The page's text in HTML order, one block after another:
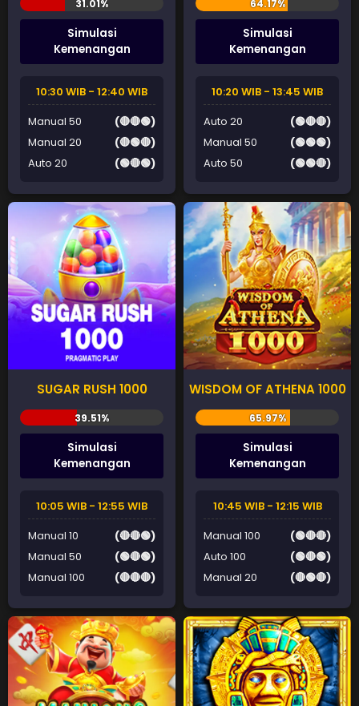
Simulasi
Kemenangan
10:30 WIB - 12:40 WIB
Manual 50
(🔴🔴🟢)
Manual 20
(🔴🟢🔴)
Auto 20
(🟢🔴🟢)
Simulasi
Kemenangan
10:20 WIB - 13:45 WIB
Auto 20
(🟢🔴🔴)
Manual 50
(🟢🟢🟢)
Auto 50
(🟢🟢🔴)
SUGAR RUSH 1000
Simulasi
Kemenangan
10:05 WIB - 12:55 WIB
Manual 10
(🔴🔴🟢)
Manual 50
(🟢🔴🟢)
Manual 100
(🔴🔴🔴)
WISDOM OF ATHENA 1000
Simulasi
Kemenangan
10:45 WIB - 12:15 WIB
Manual 100
(🟢🔴🔴)
Auto 100
(🟢🔴🟢)
Manual 20
(🔴🟢🔴)